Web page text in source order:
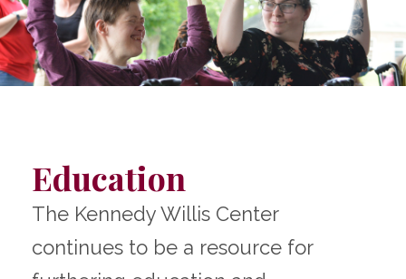
Education
The Kennedy Willis Center
continues to be a resource for